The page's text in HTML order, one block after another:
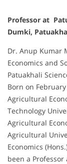
Professor at
Dumki,
Dr. Anup Kumar
Economics and
Patuakhali
Born on
Agricultural
Technology
Agricultural
Agricultural
Economics
been a Professor